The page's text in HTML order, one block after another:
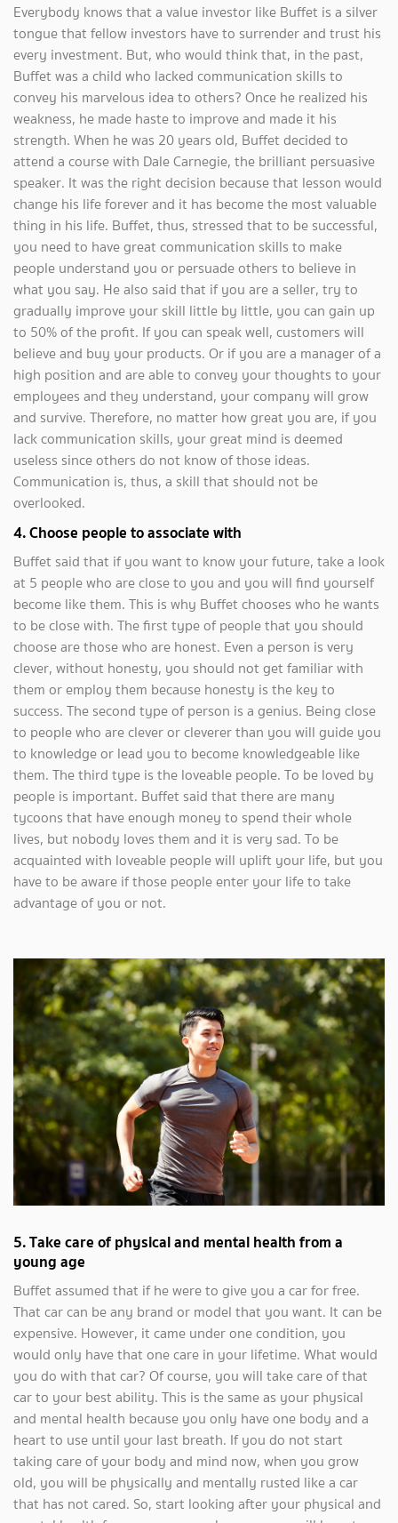
Everybody knows that a value investor like Buffet is a silver
tongue that fellow investors have to surrender and trust his
every investment. But, who would think that, in the past,
Buffet was a child who lacked communication skills to
convey his marvelous idea to others? Once he realized his
weakness, he made haste to improve and made it his
strength. When he was 20 years old, Buffet decided to
attend a course with Dale Carnegie, the brilliant persuasive
speaker. It was the right decision because that lesson would
change his life forever and it has become the most valuable
thing in his life. Buffet, thus, stressed that to be successful,
you need to have great communication skills to make
people understand you or persuade others to believe in
what you say. He also said that if you are a seller, try to
gradually improve your skill little by little, you can gain up
to 50% of the profit. If you can speak well, customers will
believe and buy your products. Or if you are a manager of a
high position and are able to convey your thoughts to your
employees and they understand, your company will grow
and survive. Therefore, no matter how great you are, if you
lack communication skills, your great mind is deemed
useless since others do not know of those ideas.
Communication is, thus, a skill that should not be
overlooked.
4. Choose people to associate with
Buffet said that if you want to know your future, take a look
at 5 people who are close to you and you will find yourself
become like them. This is why Buffet chooses who he wants
to be close with. The first type of people that you should
choose are those who are honest. Even a person is very
clever, without honesty, you should not get familiar with
them or employ them because honesty is the key to
success. The second type of person is a genius. Being close
to people who are clever or cleverer than you will guide you
to knowledge or lead you to become knowledgeable like
them. The third type is the loveable people. To be loved by
people is important. Buffet said that there are many
tycoons that have enough money to spend their whole
lives, but nobody loves them and it is very sad. To be
acquainted with loveable people will uplift your life, but you
have to be aware if those people enter your life to take
advantage of you or not.
5.Take care of physical and mental health from a
young age
Buffet assumed that if he were to give you a car for free.
That car can be any brand or model that you want. It can be
expensive. However, it came under one condition, you
would only have that one care in your lifetime. What would
you do with that car? Of course, you will take care of that
car to your best ability. This is the same as your physical
and mental health because you only have one body and a
heart to use until your last breath. If you do not start
taking care of your body and mind now, when you grow
old, you will be physically and mentally rusted like a car
that has not cared. So, start looking after your physical and